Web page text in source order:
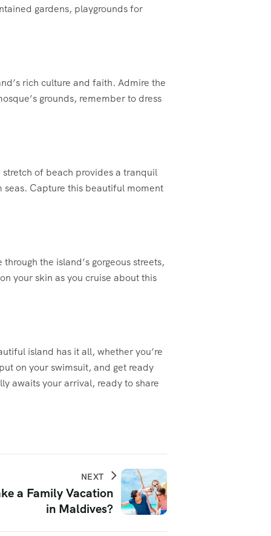
gardens, playgrounds for
rich culture and faith. Admire the
grounds, remember to dress
of beach provides a tranquil
seas. Capture this beautiful moment
the island’s gorgeous streets,
your skin as you cruise about this
island has it all, whether you’re
on your swimsuit, and get ready
awaits your arrival, ready to share
NEXT
a Family Vacation
in Maldives?